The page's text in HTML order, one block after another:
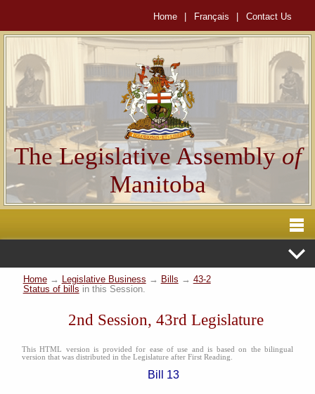
Home Français Contact Us
The Legislative Assemblyof
Manitoba
Home→ Legislative Business → Bills → 43-2
Status of bills in this Session.
2nd Session, 43rd Legislature
This HTML version is provided for ease of use and is based on the bilingual
version that was distributed in the Legislature after First Reading.
Bill 13